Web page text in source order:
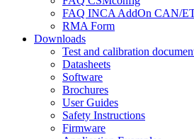
FAQ INCA AddOn CAN/
RMA Form
Downloads
Test and calibration
Datasheets
Software
Brochures
User Guides
Safety Instructions
Firmware